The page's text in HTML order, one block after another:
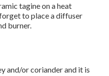
tagine on a heat
to place a diffuser
burner.
and/or coriander and it is